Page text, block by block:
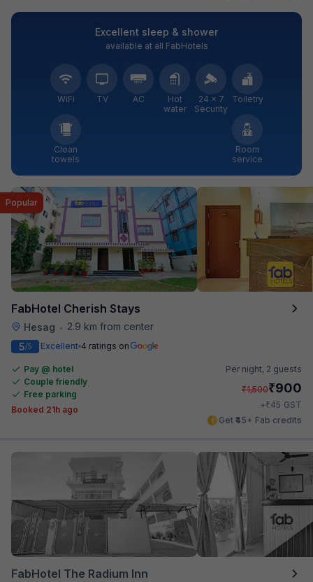
Excellent sleep & shower
available at all FabHotels
WiFi TV AC
Hot
water
24 × 7
Security
Toiletry
Clean
towels
Room
service
FabHotel Cherish Stays
Hesag • 2.9 km from center
Popular
5/5 Excellent 4 ratings on
Pay @ hotel
Couple friendly
Free parking
Booked 21h ago
Per night, 2 guests
₹1,500₹900
+₹45 GST
Get ₹45+ Fab credits
FabHotel The Radium Inn